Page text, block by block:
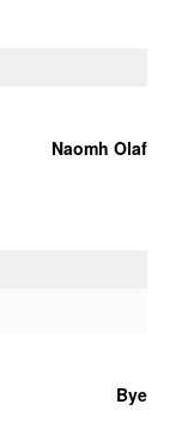
Naomh Olaf
Bye